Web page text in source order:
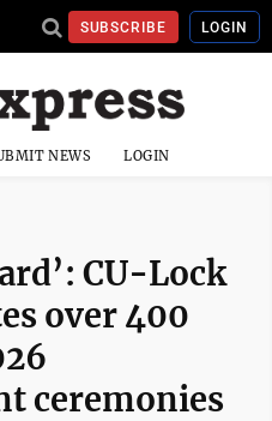
SUBSCRIBE LOGIN
NEWS LOGIN
CU-Lock
over 400
ceremonies